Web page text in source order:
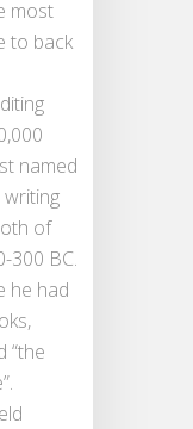
most
to back
named
of
300 BC.
he had
“the